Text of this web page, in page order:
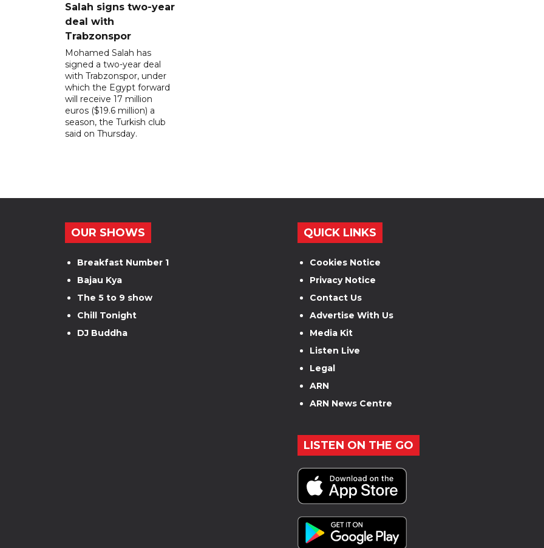
Salah signs two-year
deal with
Trabzonspor
Mohamed Salah has
signed a two-year deal
with Trabzonspor, under
which the Egypt forward
will receive 17 million
euros ($19.6 million) a
season, the Turkish club
said on Thursday.
OUR SHOWS
Breakfast Number 1
Bajau Kya
The 5 to 9 show
Chill Tonight
DJ Buddha
QUICK LINKS
Cookies Notice
Privacy Notice
Contact Us
Advertise With Us
Media Kit
Listen Live
Legal
ARN
ARN News Centre
LISTEN ON THE GO